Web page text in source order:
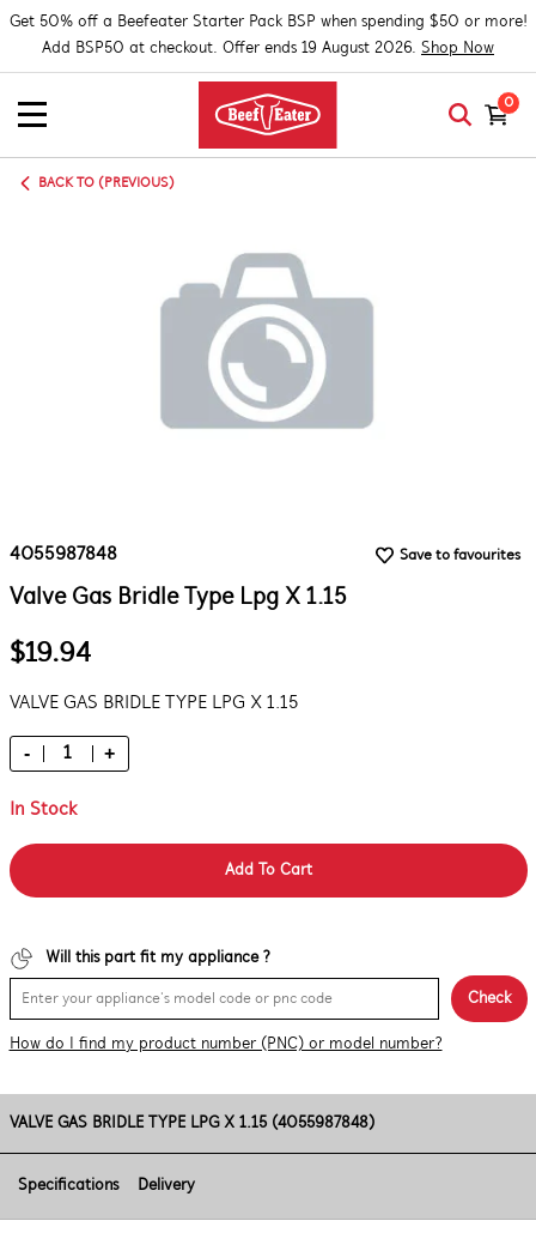
Get 50% off a Beefeater Starter Pack BSP when spending $50 or more!
Add BSP50 at checkout. Offer ends 19 August 2026. Shop Now
0
BACK TO (PREVIOUS)
4055987848 Save to favourites
Valve Gas Bridle Type Lpg X 1.15
$19.94
VALVE GAS BRIDLE TYPE LPG X 1.15
- +
In Stock
Add To Cart
Will this part fit my appliance ?
Check
How do I find my product number (PNC) or model number?
VALVE GAS BRIDLE TYPE LPG X 1.15 (4055987848)
Specifications Delivery